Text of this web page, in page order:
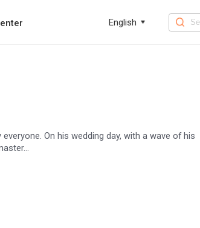
English
On his wedding day, with a wave of his